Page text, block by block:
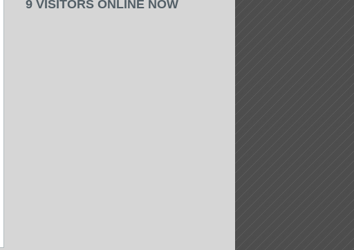
9 VISITORS ONLINE NOW